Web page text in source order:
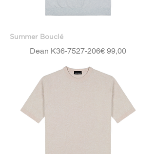
Summer Bouclé
Dean K36-7527-206Price
€ 99,00